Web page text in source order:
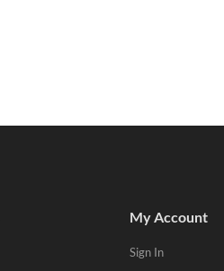
My Account
Sign In